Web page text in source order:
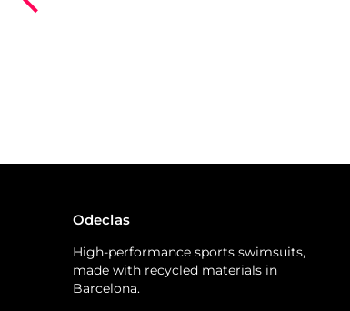
Odeclas
High-performance sports swimsuits,
made with recycled materials in
Barcelona.